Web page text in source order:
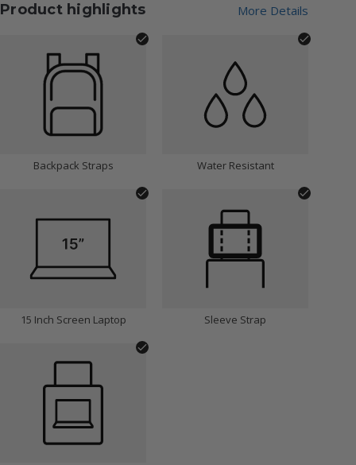
Product highlights More Details
Backpack Straps Water Resistant
15 Inch Screen Laptop Sleeve Strap